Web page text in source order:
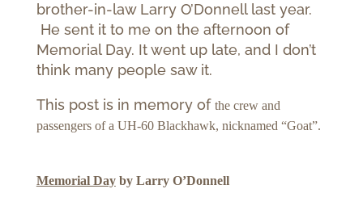
brother-in-law Larry O’Donnell last year.
He sent it to me on the afternoon of
Memorial Day. It went up late, and I don’t
think many people saw it.
This post is in memory of the crew and
passengers of a UH-60 Blackhawk, nicknamed “Goat”.
Memorial Dayby Larry O’Donnell